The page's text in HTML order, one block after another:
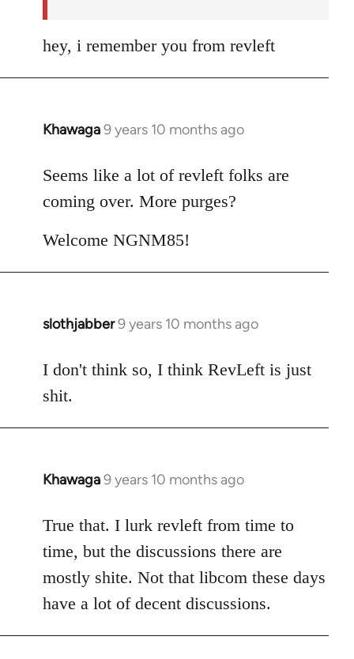
hey, i remember you from revleft
Khawaga9 years 10 months ago
In
to
Welcome
libcom.org
Seems like a lot of revleft folks are
coming over. More purges?
Welcome NGNM85!
slothjabber9 years 10 months ago
In
to
Welcome
libcom.org
I don't think so, I think RevLeft is just
shit.
Khawaga9 years 10 months ago
In
to
Welcome
libcom.org
True that. I lurk revleft from time to
time, but the discussions there are
mostly shite. Not that libcom these days
have a lot of decent discussions.